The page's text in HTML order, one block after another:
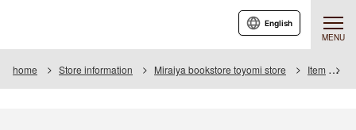
MENU
English
home Store information Miraiya bookstore toyomi store Item